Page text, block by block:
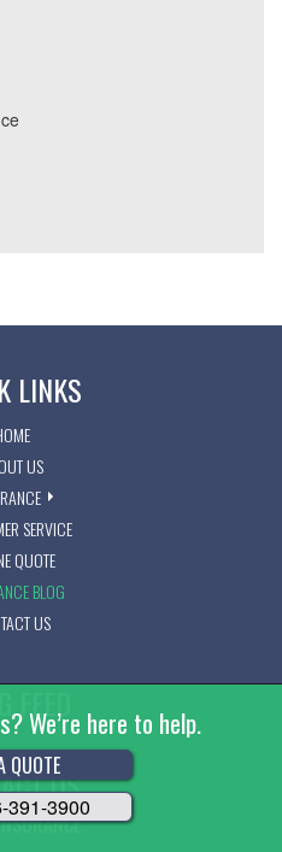
We’re here to help.
QUOTE
391-3900
LINKS
US
SERVICE
QUOTE
BLOG
US
FEED
US